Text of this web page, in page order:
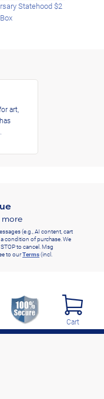
Statehood $2
art,
more
(e.g., AI content, cart
condition of purchase. We
to cancel. Msg
to ourTerms(incl.
Cart